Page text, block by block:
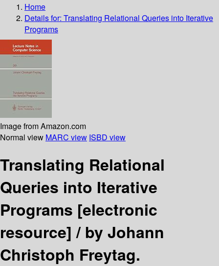
Home
Details for: Translating Relational Queries into Iterative
Programs
Image from Amazon.com
Normal view MARC view ISBD view
Translating Relational
Queries into Iterative
Programs [electronic
resource] /by Johann
Christoph Freytag.